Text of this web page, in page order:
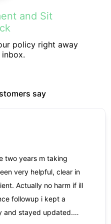
and Sit
policy right away
say
two years m taking
very helpful, clear in
Actually no harm if ill
followup i kept a
and stayed updated.